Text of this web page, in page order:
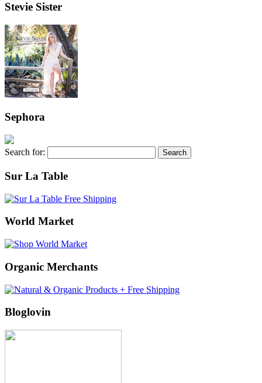
Stevie Sister
Sephora
Search for:
Sur La Table
World Market
Organic Merchants
Bloglovin